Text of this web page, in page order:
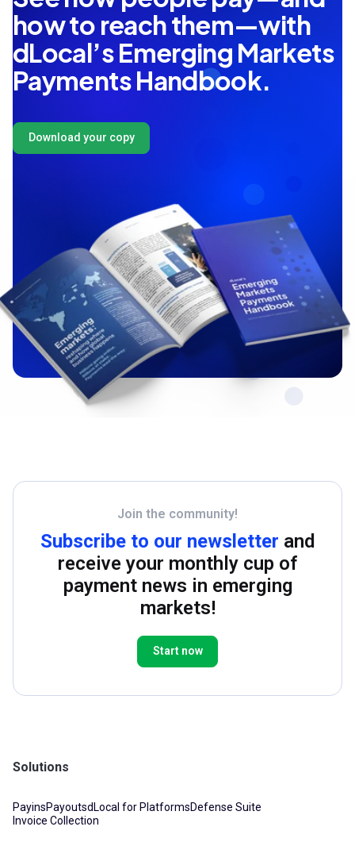
how to reach them—with
dLocal’s Emerging Markets
Payments Handbook.
Download your copy
Join the community!
Subscribe to our newsletter and
receive your monthly cup of
payment news in emerging
markets!
Start now
Solutions
PayinsPayoutsdLocal for PlatformsDefense Suite
Invoice Collection